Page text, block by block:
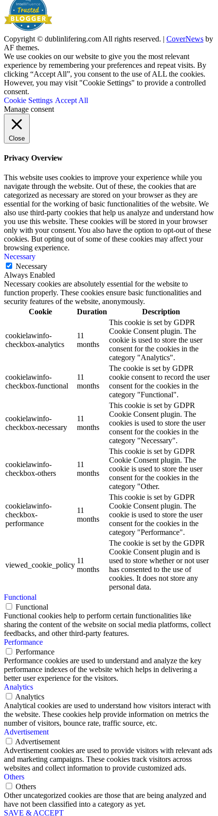
Copyright © dublinlifering.com All rights reserved. | CoverNews by
AF themes.
We use cookies on our website to give you the most relevant
experience by remembering your preferences and repeat visits. By
clicking “Accept All”, you consent to the use of ALL the cookies.
However, you may visit "Cookie Settings" to provide a controlled
consent.
Cookie Settings Accept All
Manage consent
Close
Privacy Overview
This website uses cookies to improve your experience while you
navigate through the website. Out of these, the cookies that are
categorized as necessary are stored on your browser as they are
essential for the working of basic functionalities of the website. We
also use third-party cookies that help us analyze and understand how
you use this website. These cookies will be stored in your browser
only with your consent. You also have the option to opt-out of these
cookies. But opting out of some of these cookies may affect your
browsing experience.
Necessary
Necessary
Always Enabled
Necessary cookies are absolutely essential for the website to
function properly. These cookies ensure basic functionalities and
security features of the website, anonymously.
Cookie
Duration Description
cookielawinfo-
checkbox-analytics
11
months
This cookie is set by GDPR
Cookie Consent plugin. The
cookie is used to store the user
consent for the cookies in the
category "Analytics".
cookielawinfo-
checkbox-functional
11
months
The cookie is set by GDPR
cookie consent to record the user
consent for the cookies in the
category "Functional".
cookielawinfo-
checkbox-necessary
11
months
This cookie is set by GDPR
Cookie Consent plugin. The
cookies is used to store the user
consent for the cookies in the
category "Necessary".
cookielawinfo-
checkbox-others
11
months
This cookie is set by GDPR
Cookie Consent plugin. The
cookie is used to store the user
consent for the cookies in the
category "Other.
cookielawinfo-
checkbox-
performance
11
months
This cookie is set by GDPR
Cookie Consent plugin. The
cookie is used to store the user
consent for the cookies in the
category "Performance".
viewed_cookie_policy
11
months
The cookie is set by the GDPR
Cookie Consent plugin and is
used to store whether or not user
has consented to the use of
cookies. It does not store any
personal data.
Functional
Functional
Functional cookies help to perform certain functionalities like
sharing the content of the website on social media platforms, collect
feedbacks, and other third-party features.
Performance
Performance
Performance cookies are used to understand and analyze the key
performance indexes of the website which helps in delivering a
better user experience for the visitors.
Analytics
Analytics
Analytical cookies are used to understand how visitors interact with
the website. These cookies help provide information on metrics the
number of visitors, bounce rate, traffic source, etc.
Advertisement
Advertisement
Advertisement cookies are used to provide visitors with relevant ads
and marketing campaigns. These cookies track visitors across
websites and collect information to provide customized ads.
Others
Others
Other uncategorized cookies are those that are being analyzed and
have not been classified into a category as yet.
SAVE & ACCEPT